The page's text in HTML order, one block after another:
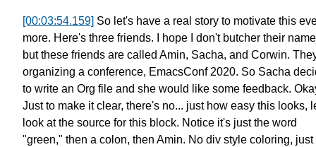
[00:03:54.159] So let's have a real story to motivate this
more. Here's three friends. I hope I don't butcher their
but these friends are called Amin, Sacha, and Corwin.
organizing a conference, EmacsConf 2020. So Sacha
to write an Org file and she would like some feedback.
Just to make it clear, there's no... just how easy this looks,
look at the source for this block. Notice it's just the word
"green," then a colon, then Amin. No div style coloring, just